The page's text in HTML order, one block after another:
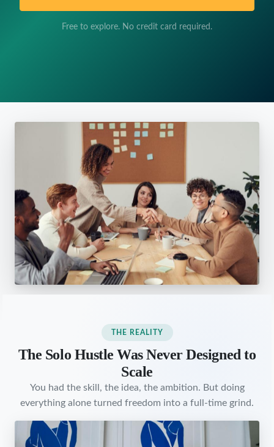
Free to explore. No credit card required.
THE REALITY
The Solo Hustle Was Never Designed to
Scale
You had the skill, the idea, the ambition. But doing
everything alone turned freedom into a full-time grind.